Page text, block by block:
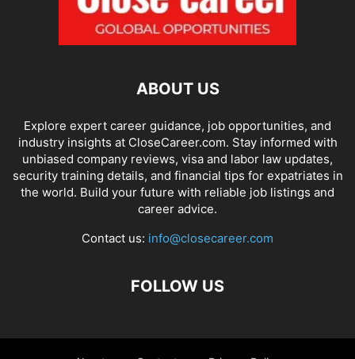
ABOUT US
Explore expert career guidance, job opportunities, and
industry insights at CloseCareer.com. Stay informed with
unbiased company reviews, visa and labor law updates,
security training details, and financial tips for expatriates in
the world. Build your future with reliable job listings and
career advice.
Contact us: info@closecareer.com
FOLLOW US